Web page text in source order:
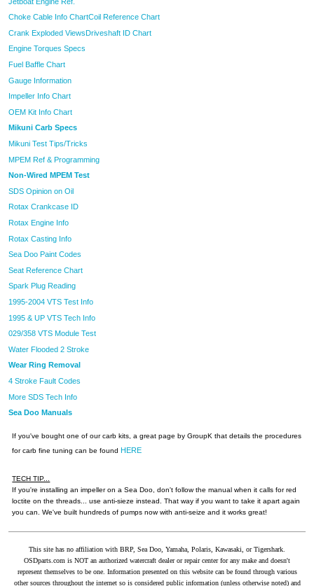
Choke Cable Info ChartCoil Reference Chart
Crank Exploded ViewsDriveshaft ID Chart
Engine Torques Specs
Fuel Baffle Chart
Gauge Information
Impeller Info Chart
OEM Kit Info Chart
Mikuni Carb Specs
Mikuni Test Tips/Tricks
MPEM Ref & Programming
Non-Wired MPEM Test
SDS Opinion on Oil
Rotax Crankcase ID
Rotax Engine Info
Rotax Casting Info
Sea Doo Paint Codes
Seat Reference Chart
Spark Plug Reading
1995-2004 VTS Test Info
1995 & UP VTS Tech Info
029/358 VTS Module Test
Water Flooded 2 Stroke
Wear Ring Removal
4 Stroke Fault Codes
More SDS Tech Info
Sea Doo Manuals
If you've bought one of our carb kits, a great page by GroupK that details the procedures
for carb fine tuning can be found HERE
TECH TIP...
If you're installing an impeller on a Sea Doo, don't follow the manual when it calls for red
loctite on the threads... use anti-sieze instead. That way if you want to take it apart again
you can. We've built hundreds of pumps now with anti-seize and it works great!
This site has no affiliation with BRP, Sea Doo, Yamaha, Polaris, Kawasaki, or Tigershark.
OSDparts.com is NOT an authorized watercraft dealer or repair center for any make and doesn't
represent themselves to be one. Information presented on this website can be found through various
other sources throughout the internet so is considered public information (unless otherwise noted) and